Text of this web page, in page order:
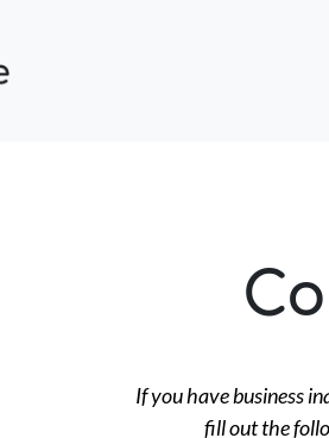
If you have business
fill out the